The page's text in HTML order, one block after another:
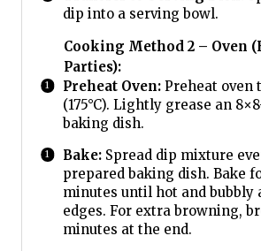
dip into a serving bowl.
Cooking Method 2 – Oven
Parties):
Preheat Oven:Preheat oven
(175°C). Lightly grease an
baking dish.
Bake:Spread dip mixture
prepared baking dish. Bake
minutes until hot and bubbly
edges. For extra browning,
minutes at the end.